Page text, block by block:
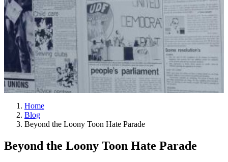
Home
Blog
Beyond the Loony Toon Hate Parade
Beyond the Loony Toon Hate Parade